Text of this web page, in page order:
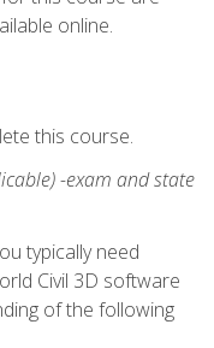
online.
this course.
-exam and state
typically need
Civil 3D software
of the following